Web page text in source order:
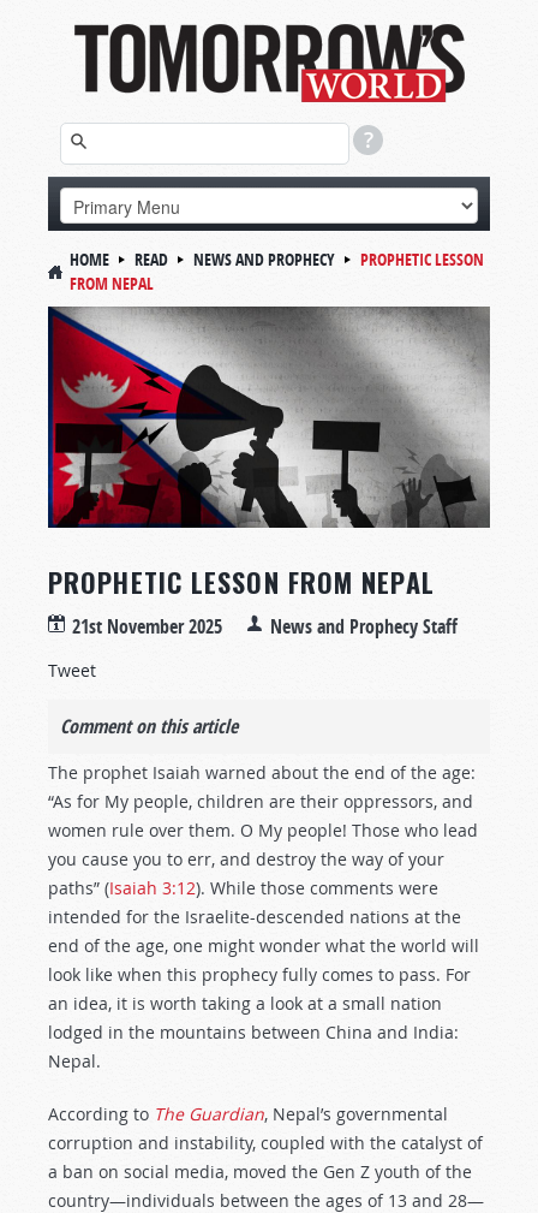
HOME READ NEWS AND PROPHECY
PROPHETIC LESSON
FROM NEPAL
PROPHETIC LESSON FROM NEPAL
21st November 2025 News and Prophecy Staff
Tweet
Comment on this article
The prophet Isaiah warned about the end of the age:
“As for My people, children are their oppressors, and
women rule over them. O My people! Those who lead
you cause you to err, and destroy the way of your
paths” (Isaiah 3:12). While those comments were
intended for the Israelite-descended nations at the
end of the age, one might wonder what the world will
look like when this prophecy fully comes to pass. For
an idea, it is worth taking a look at a small nation
lodged in the mountains between China and India:
Nepal.
According to The Guardian, Nepal’s governmental
corruption and instability, coupled with the catalyst of
a ban on social media, moved the Gen Z youth of the
country—individuals between the ages of 13 and 28—